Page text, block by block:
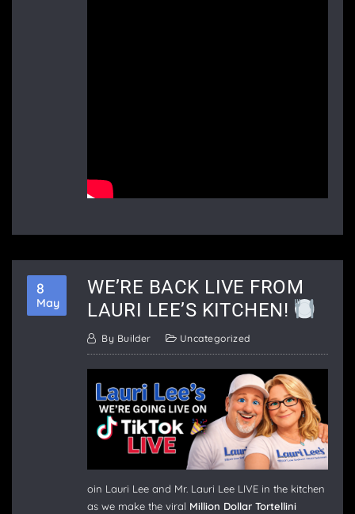
8
May
WE’RE BACK LIVE FROM
LAURI LEE’S KITCHEN!
By Builder Uncategorized
oin Lauri Lee and Mr. Lauri Lee LIVE in the kitchen
as we make the viral Million Dollar Tortellini